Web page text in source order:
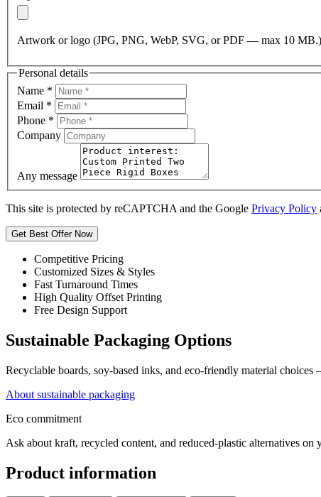
Artwork or logo (JPG, PNG, WebP, SVG, or PDF — max 10 MB.)
Personal details
Name *
Email *
Phone *
Company
Any message
This site is protected by reCAPTCHA and the Google Privacy Policy
Get Best Offer Now
Competitive Pricing
Customized Sizes & Styles
Fast Turnaround Times
High Quality Offset Printing
Free Design Support
Sustainable Packaging Options
Recyclable boards, soy-based inks, and eco-friendly material
About sustainable packaging
Eco commitment
Ask about kraft, recycled content, and reduced-plastic alternatives on
Product information